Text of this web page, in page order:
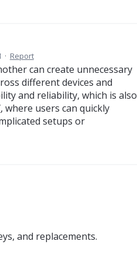
· Report
can create unnecessary
different devices and
and reliability, which is also
, where users can quickly
setups or
and replacements.